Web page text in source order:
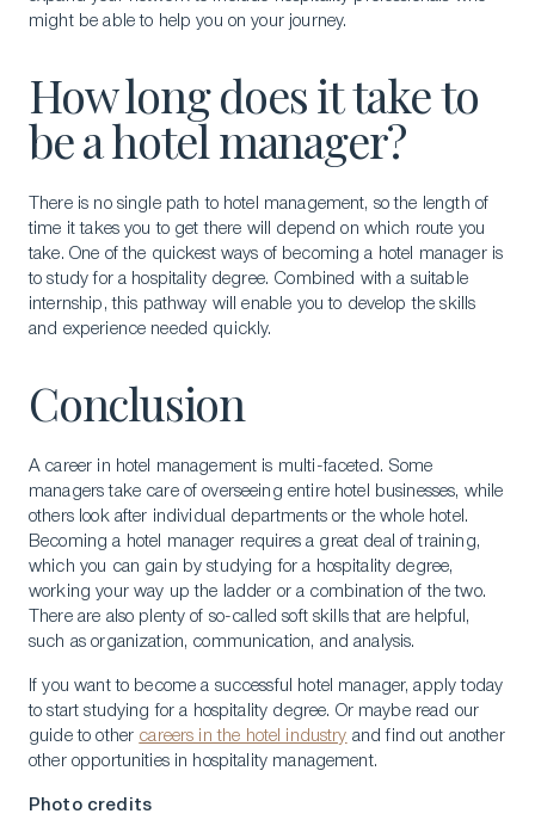
might be able to help you on your journey.
How long does it take to
be a hotel manager?
There is no single path to hotel management, so the length of
time it takes you to get there will depend on which route you
take. One of the quickest ways of becoming a hotel manager is
to study for a hospitality degree. Combined with a suitable
internship, this pathway will enable you to develop the skills
and experience needed quickly.
Conclusion
A career in hotel management is multi-faceted. Some
managers take care of overseeing entire hotel businesses, while
others look after individual departments or the whole hotel.
Becoming a hotel manager requires a great deal of training,
which you can gain by studying for a hospitality degree,
working your way up the ladder or a combination of the two.
There are also plenty of so-called soft skills that are helpful,
such as organization, communication, and analysis.
If you want to become a successful hotel manager, apply today
to start studying for a hospitality degree. Or maybe read our
guide to other careers in the hotel industry and find out another
other opportunities in hospitality management.
Photo credits